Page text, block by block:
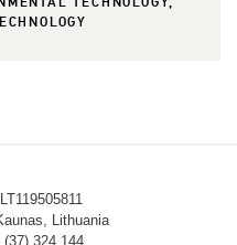
Lithuania
324 144